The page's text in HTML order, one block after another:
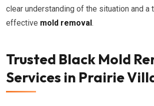
clear understanding of the situation and a
effective mold removal.
Trusted Black Mold
Services in Prairie